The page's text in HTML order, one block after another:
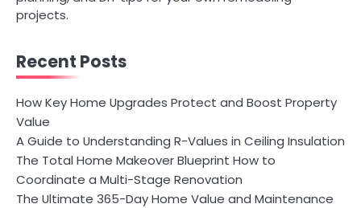
projects.
Recent Posts
How Key Home Upgrades Protect and Boost Property
Value
A Guide to Understanding R-Values in Ceiling Insulation
The Total Home Makeover Blueprint How to
Coordinate a Multi-Stage Renovation
The Ultimate 365-Day Home Value and Maintenance